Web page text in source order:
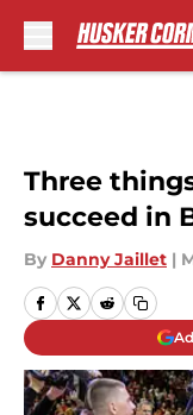
Three
succeed in
By Danny Jaillet |